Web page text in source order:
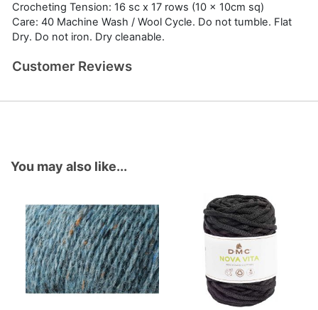
Crocheting Tension: 16 sc x 17 rows (10 x 10cm sq)
Care: 40 Machine Wash / Wool Cycle. Do not tumble. Flat
Dry. Do not iron. Dry cleanable.
Customer Reviews
You may also like...